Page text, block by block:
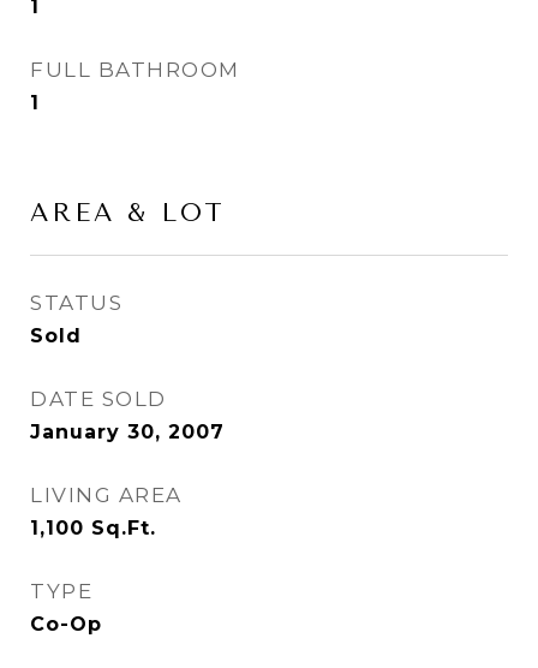
1
FULL BATHROOM
1
AREA & LOT
STATUS
Sold
DATE SOLD
January 30, 2007
LIVING AREA
1,100 Sq.Ft.
TYPE
Co-Op